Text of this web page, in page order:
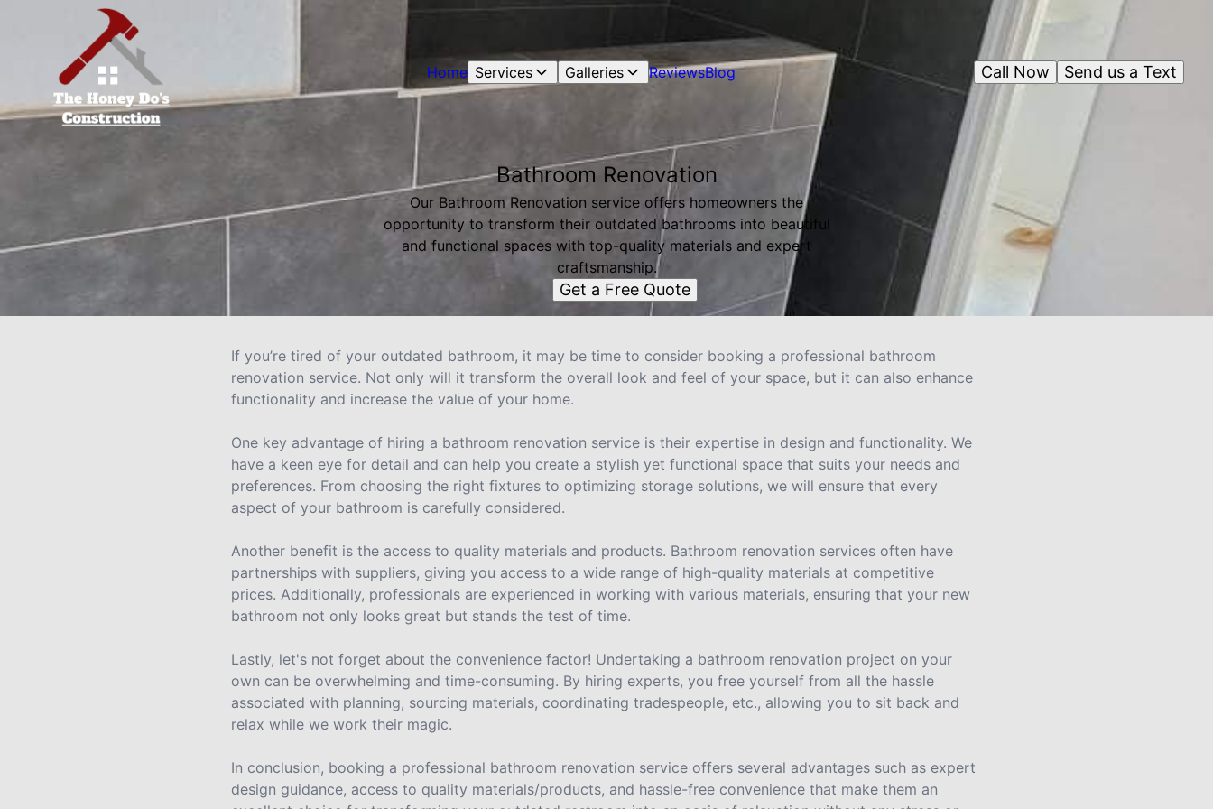
Home Services Galleries ReviewsBlog Send us a Text
Call Now
Bathroom Renovation
Our Bathroom Renovation service offers homeowners the
opportunity to transform their outdated bathrooms into beautiful
and functional spaces with top-quality materials and expert
craftsmanship.
Get a Free Quote
If you’re tired of your outdated bathroom, it may be time to consider booking a professional bathroom
renovation service. Not only will it transform the overall look and feel of your space, but it can also enhance
functionality and increase the value of your home.
One key advantage of hiring a bathroom renovation service is their expertise in design and functionality. We
have a keen eye for detail and can help you create a stylish yet functional space that suits your needs and
preferences. From choosing the right fixtures to optimizing storage solutions, we will ensure that every
aspect of your bathroom is carefully considered.
Another benefit is the access to quality materials and products. Bathroom renovation services often have
partnerships with suppliers, giving you access to a wide range of high-quality materials at competitive
prices. Additionally, professionals are experienced in working with various materials, ensuring that your new
bathroom not only looks great but stands the test of time.
Lastly, let's not forget about the convenience factor! Undertaking a bathroom renovation project on your
own can be overwhelming and time-consuming. By hiring experts, you free yourself from all the hassle
associated with planning, sourcing materials, coordinating tradespeople, etc., allowing you to sit back and
relax while we work their magic.
In conclusion, booking a professional bathroom renovation service offers several advantages such as expert
design guidance, access to quality materials/products, and hassle-free convenience that make them an